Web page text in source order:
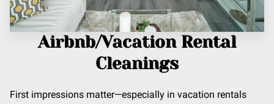
CONTACT
Airbnb/Vacation Rental
Cleanings
First impressions matter—especially in vacation rentals